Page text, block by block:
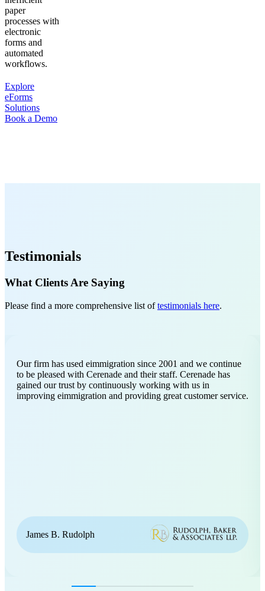
paper
processes with
electronic
forms and
automated
workflows.
Explore
eForms
Solutions
Book a Demo
Testimonials
What Clients Are Saying
Please find a more comprehensive list oftestimonials here.
Our firm has used eimmigration since 2001 and we continue
to be pleased with Cerenade and their staff. Cerenade has
gained our trust by continuously working with us in
improving eimmigration and providing great customer service.
James B. Rudolph